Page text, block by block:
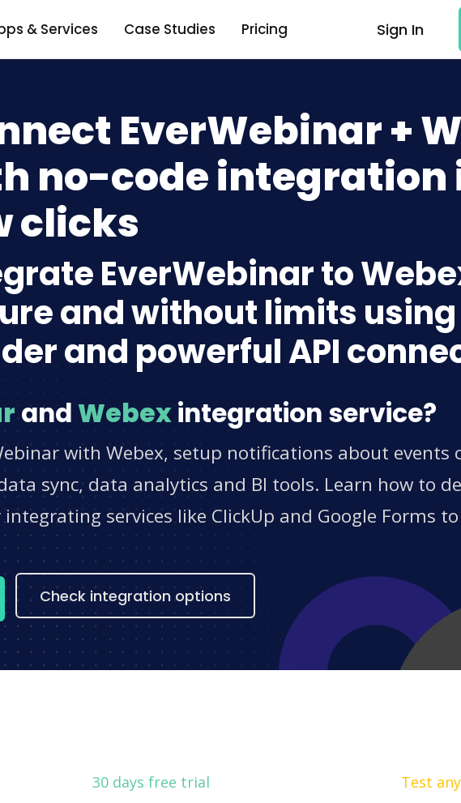
& Services Case Studies Pricing Sign In
EverWebinar +
no-code integration
clicks
EverWebinar to
and without limits
and powerful API
and Webexintegration service?
with Webex, setup notifications about events
sync, data analytics and BI tools. Learn how to
services like ClickUp and Google Forms
Check integration options
30 days free trial Test